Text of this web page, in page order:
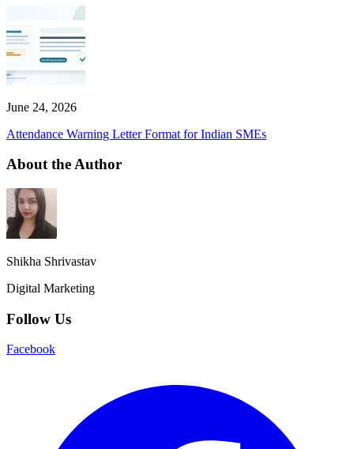
June 24, 2026
Attendance Warning Letter Format for Indian SMEs
About the Author
Shikha Shrivastav
Digital Marketing
Follow Us
Facebook